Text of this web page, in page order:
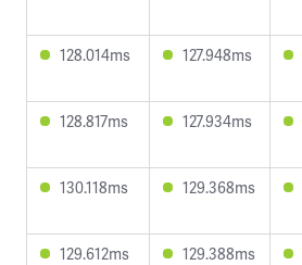
128.014ms 127.948ms
128.817ms 127.934ms
130.118ms 129.368ms
129.612ms 129.388ms